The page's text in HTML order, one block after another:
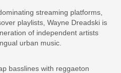
streaming platforms,
playlists, Wayne Dreadski is
of independent artists
urban music.
basslines with reggaeton